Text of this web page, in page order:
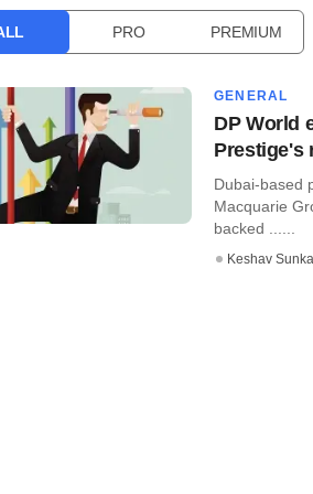
PRO PREMIUM
GENERAL
DP World
Prestige's
Dubai-based
Macquarie
backed ......
Keshav